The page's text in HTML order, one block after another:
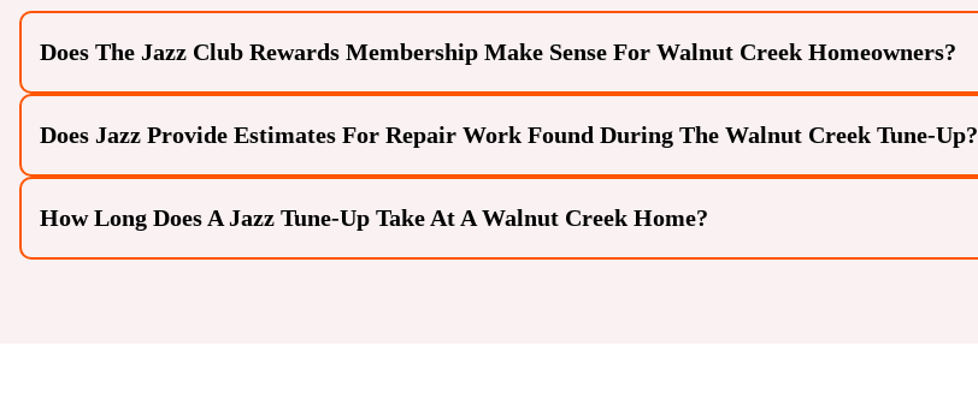
Does The Jazz Club Rewards Membership Make Sense For Walnut Creek Homeowners?
Does Jazz Provide Estimates For Repair Work Found During The Walnut Creek Tune-Up?
How Long Does A Jazz Tune-Up Take At A Walnut Creek Home?